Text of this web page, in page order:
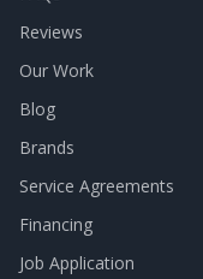
Reviews
Our Work
Blog
Brands
Service Agreements
Financing
Job Application